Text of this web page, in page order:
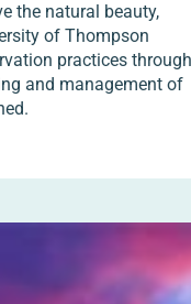
the natural beauty,
of Thompson
practices
and management of